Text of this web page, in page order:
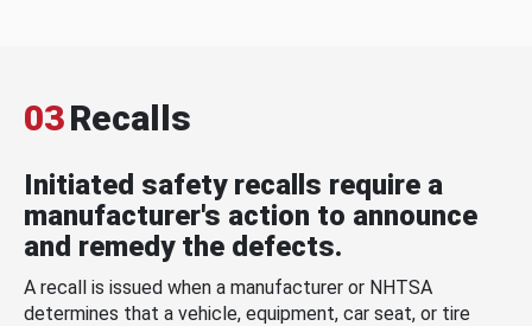
03Recalls
Initiated safety recalls require a
manufacturer's action to announce
and remedy the defects.
A recall is issued when a manufacturer or NHTSA
determines that a vehicle, equipment, car seat, or tire